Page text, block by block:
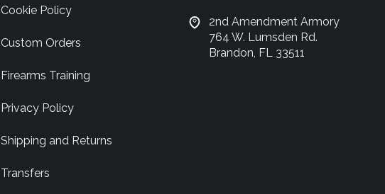
Cookie Policy
Custom Orders
Firearms Training
Privacy Policy
Shipping and Returns
Transfers
2nd Amendment Armory
764 W. Lumsden Rd.
Brandon, FL 33511